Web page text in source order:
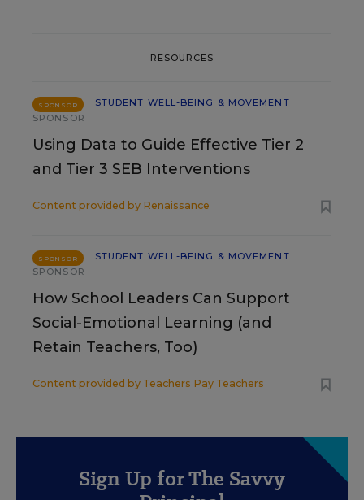
RESOURCES
SPONSOR
STUDENT WELL-BEING & MOVEMENT
SPONSOR
Using Data to Guide Effective Tier 2
and Tier 3 SEB Interventions
Content provided by Renaissance
SPONSOR
STUDENT WELL-BEING & MOVEMENT
SPONSOR
How School Leaders Can Support
Social-Emotional Learning (and
Retain Teachers, Too)
Content provided by Teachers Pay Teachers
Sign Up for The Savvy